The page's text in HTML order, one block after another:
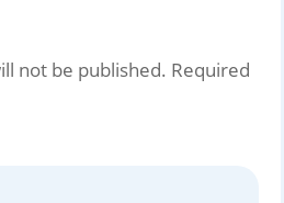
not be published. Required